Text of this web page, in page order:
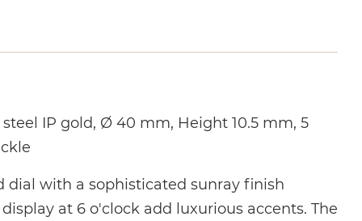
IP gold, Ø 40 mm, Height 10.5 mm, 5
dial with a sophisticated sunray finish
at 6 o'clock add luxurious accents. The